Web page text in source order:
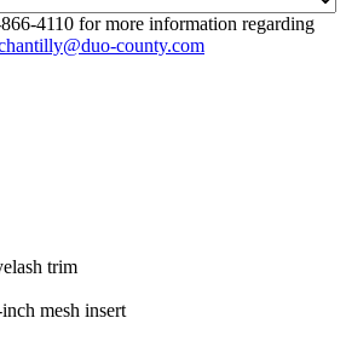
4110 for more information regarding
county.com
trim
mesh insert